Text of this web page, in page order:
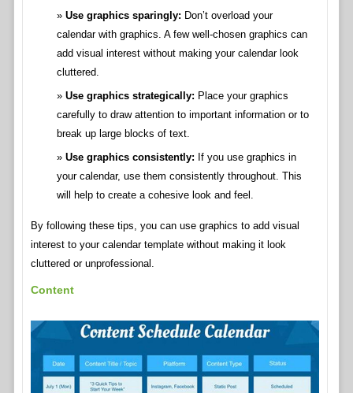
Use graphics sparingly: Don’t overload your
calendar with graphics. A few well-chosen graphics can
add visual interest without making your calendar look
cluttered.
Use graphics strategically: Place your graphics
carefully to draw attention to important information or to
break up large blocks of text.
Use graphics consistently: If you use graphics in
your calendar, use them consistently throughout. This
will help to create a cohesive look and feel.
By following these tips, you can use graphics to add visual
interest to your calendar template without making it look
cluttered or unprofessional.
Content